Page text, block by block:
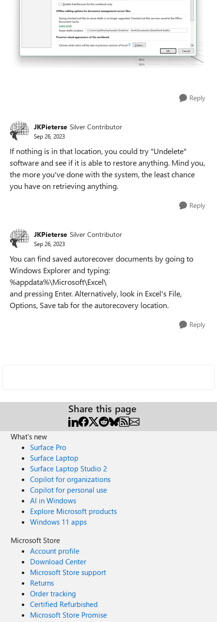
Reply
JKPieterse Silver Contributor
Sep 26, 2023
If nothing is in that location, you could try "Undelete"
software and see if it is able to restore anything. Mind you,
the more you've done with the system, the least chance
you have on retrieving anything.
Reply
JKPieterse Silver Contributor
Sep 26, 2023
You can find saved autorecover documents by going to
Windows Explorer and typing:
%appdata%\Microsoft\Excel\
and pressing Enter. Alternatively, look in Excel's File,
Options, Save tab for the autorecovery location.
Reply
Share this page
What's new
Surface Pro
Surface Laptop
Surface Laptop Studio 2
Copilot for organizations
Copilot for personal use
AI in Windows
Explore Microsoft products
Windows 11 apps
Microsoft Store
Account profile
Download Center
Microsoft Store support
Returns
Order tracking
Certified Refurbished
Microsoft Store Promise